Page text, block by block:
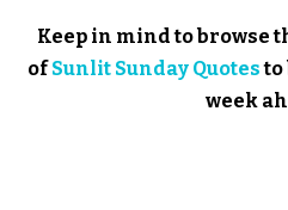
Keep in mind to browse
ofSunlit Sunday Quotesto
week